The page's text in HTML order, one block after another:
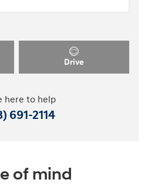
Drive
here to help
691-2114
of mind